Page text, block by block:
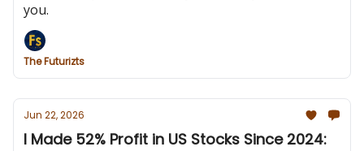
you.
The Futurizts
Jun 22, 2026
I Made 52% Profit in US Stocks Since 2024: